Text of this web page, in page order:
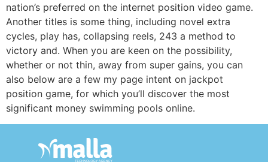
nation’s preferred on the internet position video game.
Another titles is some thing, including novel extra
cycles, play has, collapsing reels, 243 a method to
victory and. When you are keen on the possibility,
whether or not thin, away from super gains, you can
also below are a few my page intent on jackpot
position game, for which you’ll discover the most
significant money swimming pools online.